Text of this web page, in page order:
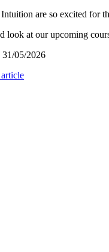
Intuition are so excited for
look at our upcoming
31/05/2026